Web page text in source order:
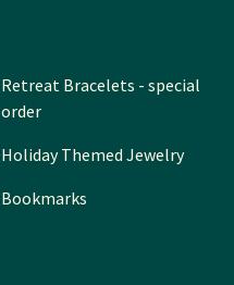
Retreat Bracelets - special
order
Holiday Themed Jewelry
Bookmarks